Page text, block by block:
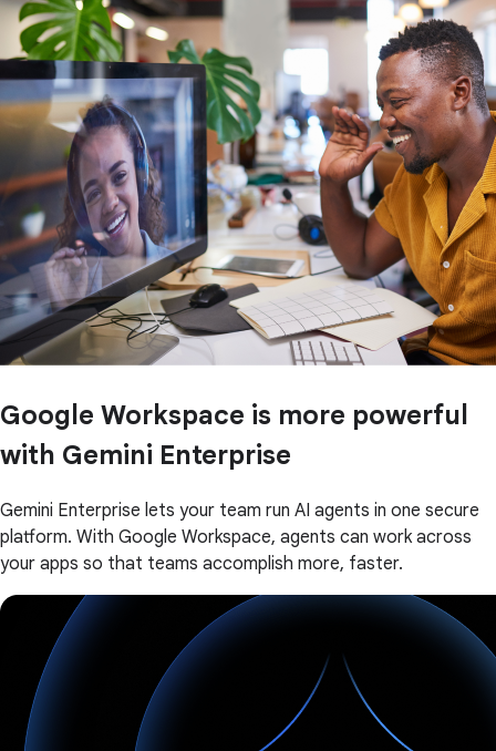
Google Workspace is more powerful
with Gemini Enterprise
Gemini Enterprise lets your team run AI agents in one secure
platform. With Google Workspace, agents can work across
your apps so that teams accomplish more, faster.